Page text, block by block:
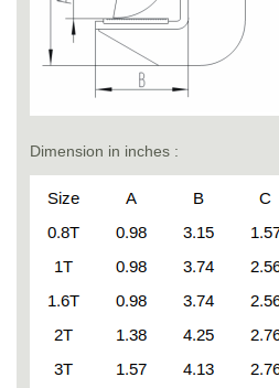
Dimension in inches :